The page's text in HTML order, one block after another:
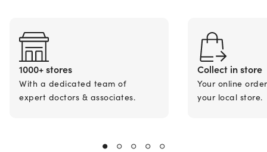
1000+ stores
With a dedicated team of
expert doctors & associates.
Collect in store
Your online
your local store.